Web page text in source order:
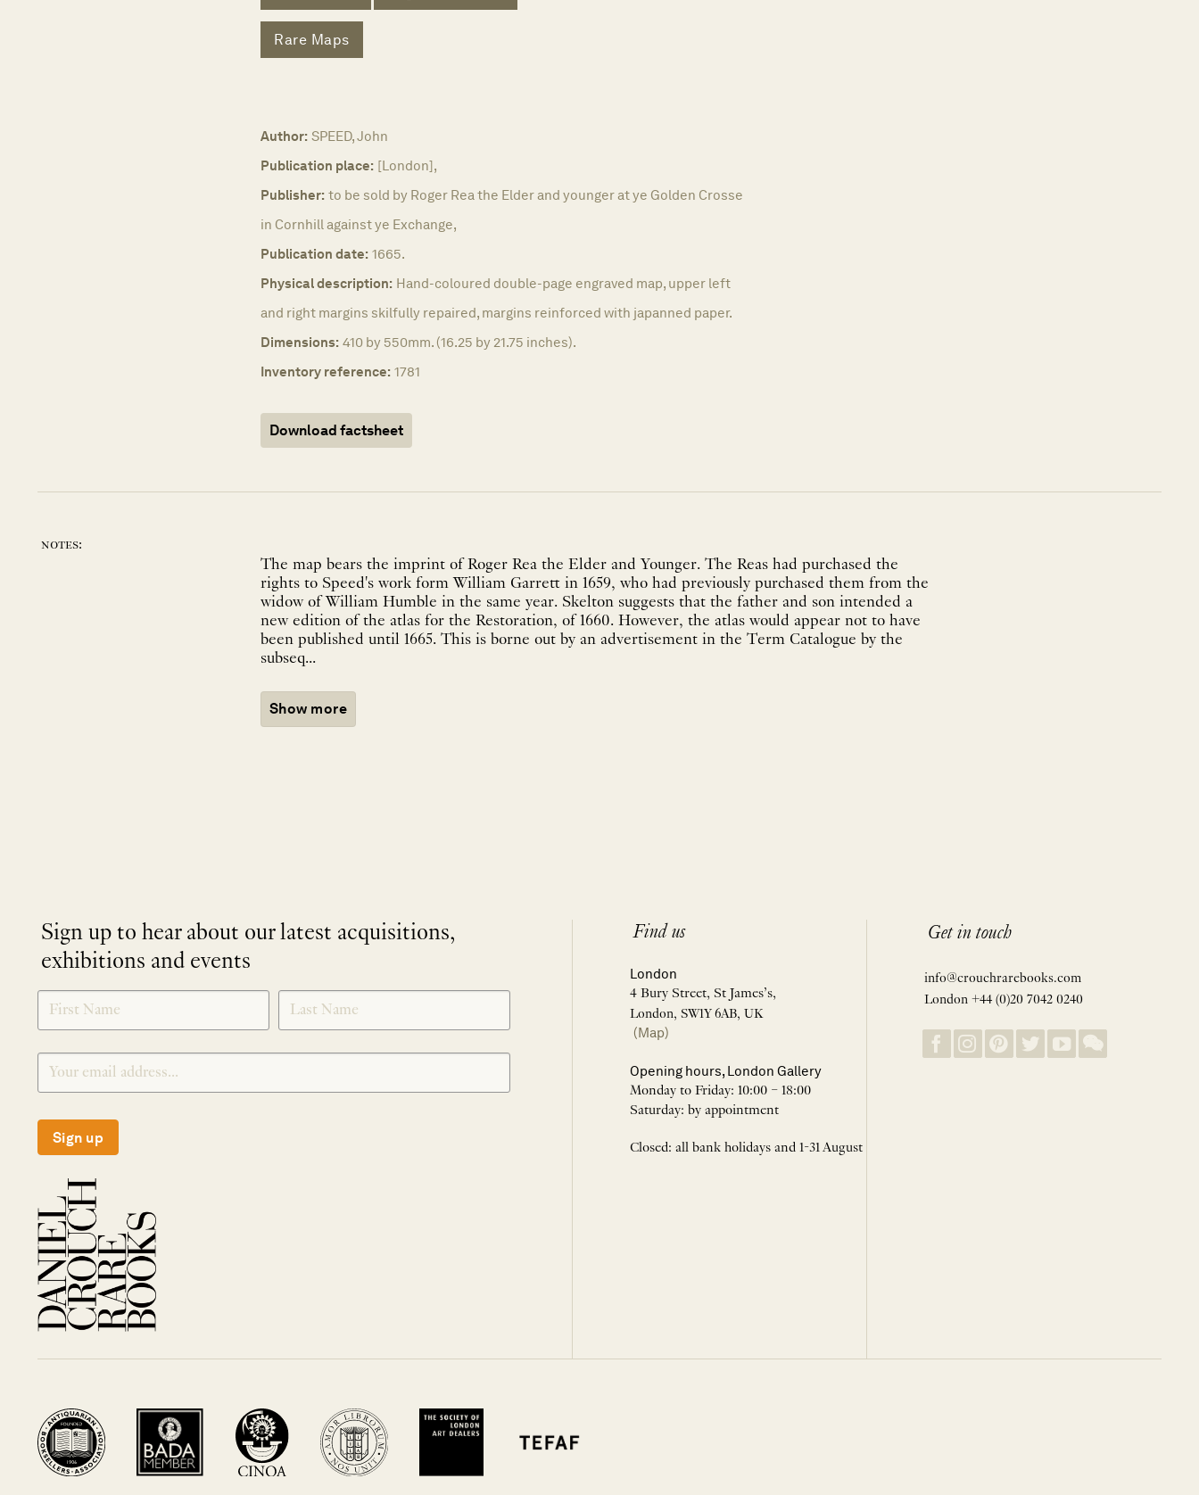
Rare Maps
Author: SPEED, John
Publication place: [London],
Publisher: to be sold by Roger Rea the Elder and younger at ye Golden Crosse
in Cornhill against ye Exchange,
Publication date: 1665.
Physical description: Hand-coloured double-page engraved map, upper left
and right margins skilfully repaired, margins reinforced with japanned paper.
Dimensions: 410 by 550mm. (16.25 by 21.75 inches).
Inventory reference: 1781
Download factsheet
notes:
The map bears the imprint of Roger Rea the Elder and Younger. The Reas had purchased the
rights to Speed's work form William Garrett in 1659, who had previously purchased them from the
widow of William Humble in the same year. Skelton suggests that the father and son intended a
new edition of the atlas for the Restoration, of 1660. However, the atlas would appear not to have
been published until 1665. This is borne out by an advertisement in the Term Catalogue by the
subseq...
Show more
Sign up to hear about our latest acquisitions,
exhibitions and events
SIGNUP
Sign up
Find us
London
4 Bury Street, St James’s,
London, SW1Y 6AB, UK
(Map)
Opening hours, London Gallery
Monday to Friday: 10:00 – 18:00
Saturday: by appointment
Closed: all bank holidays and 1-31 August
Get in touch
info@crouchrarebooks.com
London +44 (0)20 7042 0240